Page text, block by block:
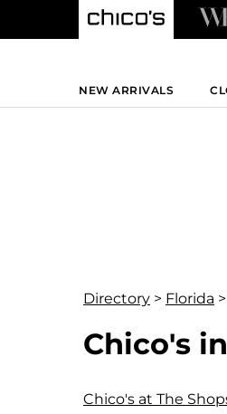
NEW ARRIVALS
Directory > Florida >
Chico's
Chico's at The